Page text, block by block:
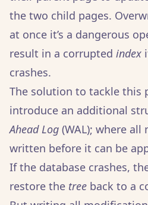
the two child pages.
at once it’s a dangerous
result in a corrupted index
crashes.
The solution to tackle this
introduce an additional
Ahead Log (WAL); where
written before it can be
If the database crashes,
restore the tree back to a